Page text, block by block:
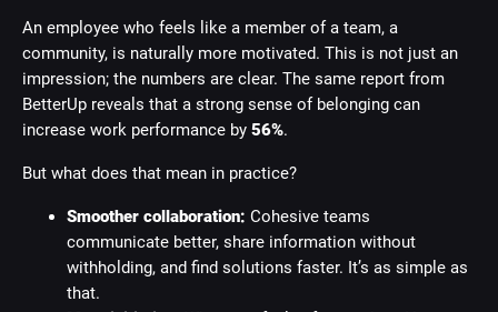
An employee who feels like a member of a team, a
community, is naturally more motivated. This is not just an
impression; the numbers are clear. The same report from
BetterUp reveals that a strong sense of belonging can
increase work performance by 56%.
But what does that mean in practice?
Smoother collaboration: Cohesive teams
communicate better, share information without
withholding, and find solutions faster. It’s as simple as
that.